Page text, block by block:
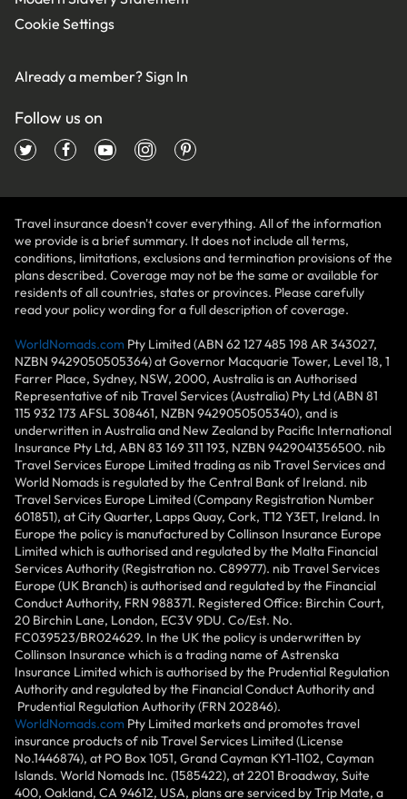
Cookie Settings
Already a member?Sign In
Follow us on
Travel insurance doesn't cover everything. All of the information
we provide is a brief summary. It does not include all terms,
conditions, limitations, exclusions and termination provisions of the
plans described. Coverage may not be the same or available for
residents of all countries, states or provinces. Please carefully
read your policy wording for a full description of coverage.
WorldNomads.com Pty Limited (ABN 62 127 485 198 AR 343027,
NZBN 9429050505364) at Governor Macquarie Tower, Level 18, 1
Farrer Place, Sydney, NSW, 2000, Australia is an Authorised
Representative of nib Travel Services (Australia) Pty Ltd (ABN 81
115 932 173 AFSL 308461, NZBN 9429050505340), and is
underwritten in Australia and New Zealand by Pacific International
Insurance Pty Ltd, ABN 83 169 311 193, NZBN 9429041356500. nib
Travel Services Europe Limited trading as nib Travel Services and
World Nomads is regulated by the Central Bank of Ireland. nib
Travel Services Europe Limited (Company Registration Number
601851), at City Quarter, Lapps Quay, Cork, T12 Y3ET, Ireland. In
Europe the policy is manufactured by Collinson Insurance Europe
Limited which is authorised and regulated by the Malta Financial
Services Authority (Registration no. C89977). nib Travel Services
Europe (UK Branch) is authorised and regulated by the Financial
Conduct Authority, FRN 988371. Registered Office: Birchin Court,
20 Birchin Lane, London, EC3V 9DU. Co/Est. No.
FC039523/BR024629. In the UK the policy is underwritten by
Collinson Insurance which is a trading name of Astrenska
Insurance Limited which is authorised by the Prudential Regulation
Authority and regulated by the Financial Conduct Authority and
Prudential Regulation Authority (FRN 202846).
WorldNomads.com Pty Limited markets and promotes travel
insurance products of nib Travel Services Limited (License
No.1446874), at PO Box 1051, Grand Cayman KY1-1102, Cayman
Islands. World Nomads Inc. (1585422), at 2201 Broadway, Suite
400, Oakland, CA 94612, USA, plans are serviced by Trip Mate, a